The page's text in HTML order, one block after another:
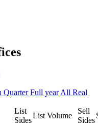
Quarter Full year All Real
List
Sides
List Volume
Sell
Sides